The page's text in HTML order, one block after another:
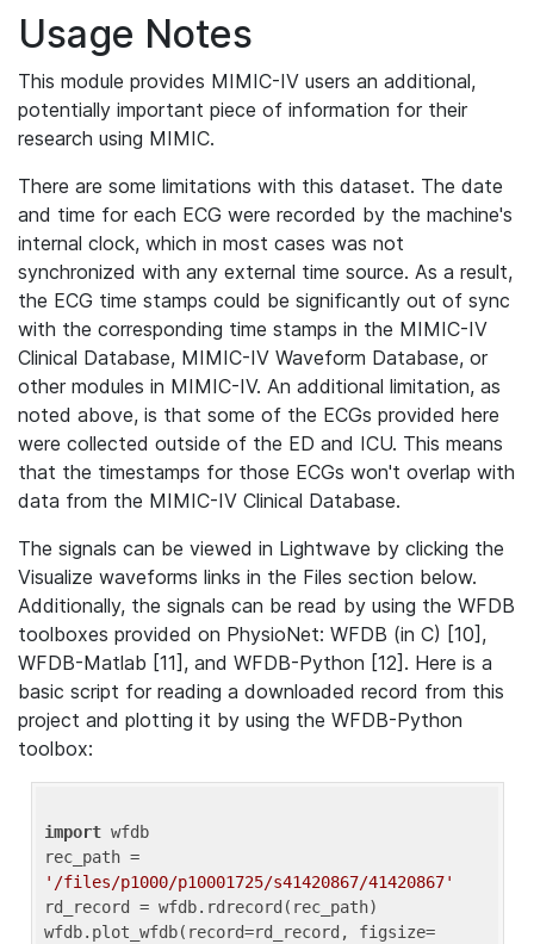
Usage Notes
This module provides MIMIC-IV users an additional,
potentially important piece of information for their
research using MIMIC.
There are some limitations with this dataset. The date
and time for each ECG were recorded by the machine's
internal clock, which in most cases was not
synchronized with any external time source. As a result,
the ECG time stamps could be significantly out of sync
with the corresponding time stamps in the MIMIC-IV
Clinical Database, MIMIC-IV Waveform Database, or
other modules in MIMIC-IV. An additional limitation, as
noted above, is that some of the ECGs provided here
were collected outside of the ED and ICU. This means
that the timestamps for those ECGs won't overlap with
data from the MIMIC-IV Clinical Database.
The signals can be viewed in Lightwave by clicking the
Visualize waveforms links in the Files section below.
Additionally, the signals can be read by using the WFDB
toolboxes provided on PhysioNet: WFDB (in C) [10],
WFDB-Matlab [11], and WFDB-Python [12]. Here is a
basic script for reading a downloaded record from this
project and plotting it by using the WFDB-Python
toolbox:
import wfdb
'/files/p1000/p10001725/s41420867/41420867'
rd_record = wfdb.rdrecord(rec_path)
wfdb.plot_wfdb(record=rd_record, figsize=